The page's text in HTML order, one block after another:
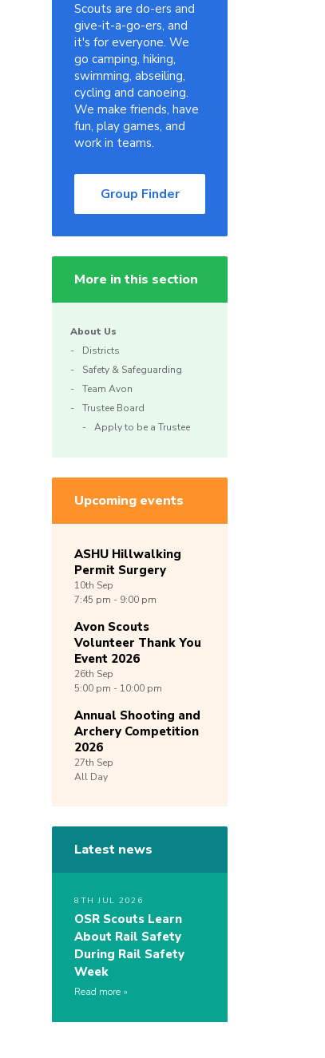
Scouts are do-ers and
give-it-a-go-ers, and
it's for everyone. We
go camping, hiking,
swimming, abseiling,
cycling and canoeing.
We make friends, have
fun, play games, and
work in teams.
Group Finder
More in this section
About Us
Districts
Safety & Safeguarding
Team Avon
Trustee Board
Apply to be a Trustee
Upcoming events
ASHU Hillwalking
Permit Surgery
10th Sep
7:45 pm - 9:00 pm
Avon Scouts
Volunteer Thank You
Event 2026
26th Sep
5:00 pm - 10:00 pm
Annual Shooting and
Archery Competition
2026
27th Sep
All Day
Latest news
8TH JUL 2026
OSR Scouts Learn
About Rail Safety
During Rail Safety
Week
Read more